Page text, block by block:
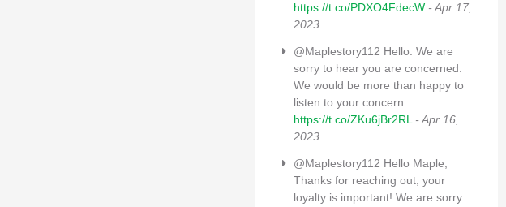
https://t.co/PDXO4FdecW - Apr 17,
2023
@Maplestory112 Hello. We are
sorry to hear you are concerned.
We would be more than happy to
listen to your concern…
https://t.co/ZKu6jBr2RL - Apr 16,
2023
@Maplestory112 Hello Maple,
Thanks for reaching out, your
loyalty is important! We are sorry